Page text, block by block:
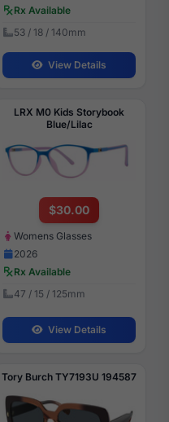
Rx Available
53 / 18 / 140mm
View Details
LRX M0 Kids Storybook
Blue/Lilac
$30.00
Womens Glasses
2026
Rx Available
47 / 15 / 125mm
View Details
Tory Burch TY7193U 194587